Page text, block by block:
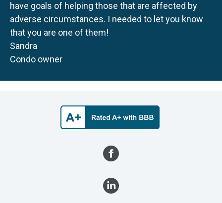
have goals of helping those that are affected by
adverse circumstances. I needed to let you know
that you are one of them!
Sandra
Condo owner